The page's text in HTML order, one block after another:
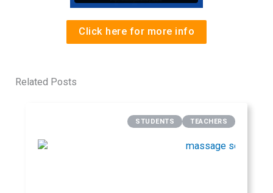
Click here for more info
Related Posts
STUDENTS TEACHERS